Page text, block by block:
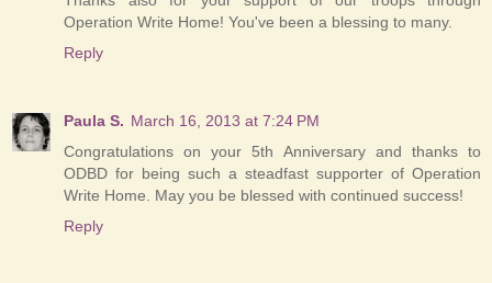
Operation Write Home! You've been a blessing to many.
Reply
Paula S. March 16, 2013 at 7:24 PM
Congratulations on your 5th Anniversary and thanks to
ODBD for being such a steadfast supporter of Operation
Write Home. May you be blessed with continued success!
Reply